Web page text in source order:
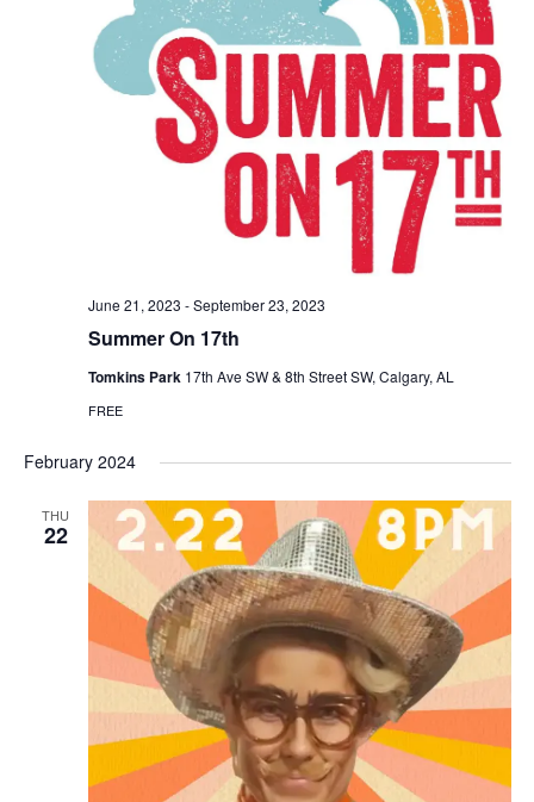
Summer On 17th
June 21, 2023 -September 23, 2023
Tomkins Park 17th Ave SW & 8th Street SW, Calgary, AL
FREE
February 2024
THU
22